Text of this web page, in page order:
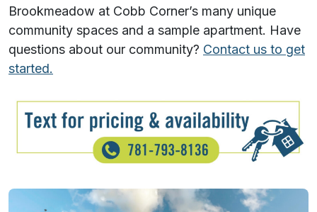
Brookmeadow at Cobb Corner’s many unique
community spaces and a sample apartment. Have
questions about our community? Contact us to get
started.